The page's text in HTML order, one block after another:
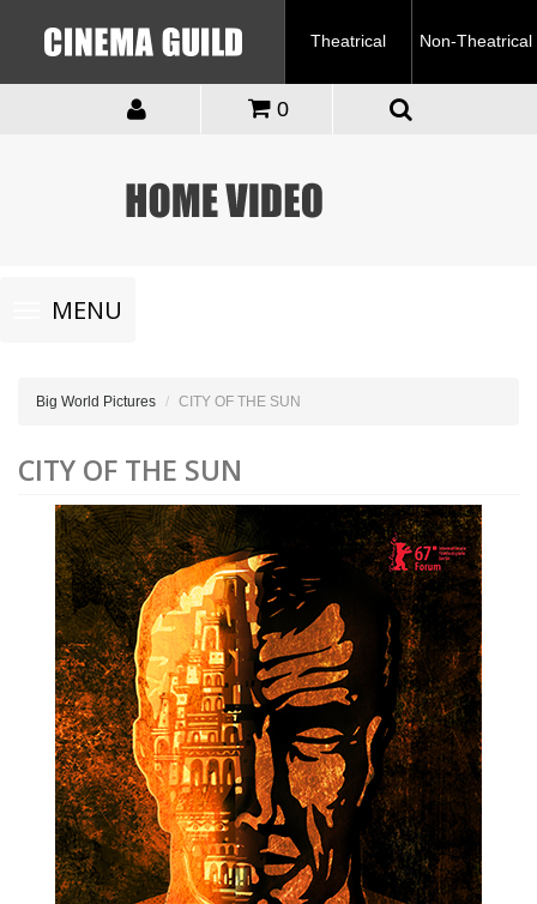
Theatrical Non-Theatrical
0
Toggle
navigationMENU
Big World Pictures CITY OF THE SUN
CITY OF THE SUN